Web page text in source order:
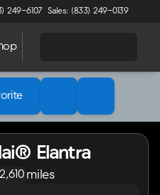
249-6107 Sales: (833) 249-0139
Elantra
2,610 miles